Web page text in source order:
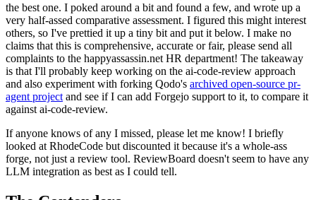
the best one. I poked around a bit and found a few, and wrote up a
very half-assed comparative assessment. I figured this might interest
others, so I've prettied it up a tiny bit and put it below. I make no
claims that this is comprehensive, accurate or fair, please send all
complaints to the happyassassin.net HR department! The takeaway
is that I'll probably keep working on the ai-code-review approach
and also experiment with forking Qodo's archived open-source pr-
agent project and see if I can add Forgejo support to it, to compare it
against ai-code-review.
If anyone knows of any I missed, please let me know! I briefly
looked at RhodeCode but discounted it because it's a whole-ass
forge, not just a review tool. ReviewBoard doesn't seem to have any
LLM integration as best as I could tell.